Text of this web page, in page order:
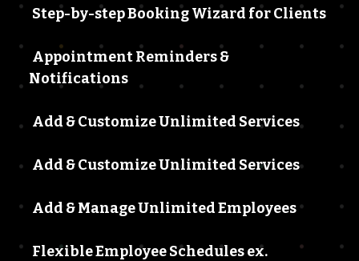
Step-by-step Booking Wizard for Clients
Appointment Reminders &
Notifications
Add & Customize Unlimited Services
Add & Customize Unlimited Services
Add & Manage Unlimited Employees
Flexible Employee Schedules ex.